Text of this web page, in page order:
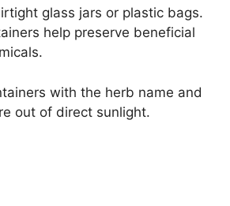
glass jars or plastic bags.
help preserve beneficial
with the herb name and
out of direct sunlight.